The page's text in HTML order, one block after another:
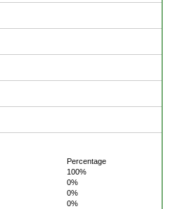
Percentage
100%
0%
0%
0%